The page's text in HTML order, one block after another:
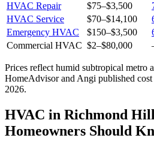
HVAC Repair
$75–$3,500
HVAC Service
$70–$14,100
Emergency HVAC
$150–$3,500
Commercial HVAC $2–$80,000
Prices reflect humid subtropical metro
HomeAdvisor and Angi published cost
2026.
HVAC in Richmond
Homeowners Should